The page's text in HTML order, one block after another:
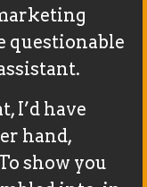
questionable
I’d have
hand,
show you